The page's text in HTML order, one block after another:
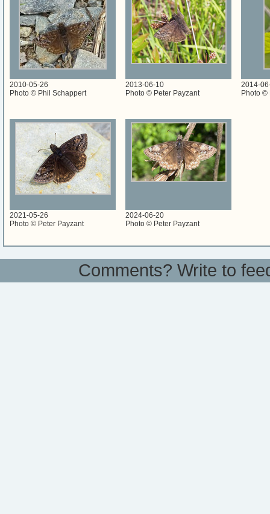
2010-05-26
Photo © Phil Schappert
2013-06-10
Photo © Peter Payzant
2014-
Photo ©
2021-05-26
Photo © Peter Payzant
2024-06-20
Photo © Peter Payzant
Comments? Write to